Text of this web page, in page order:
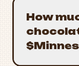
How